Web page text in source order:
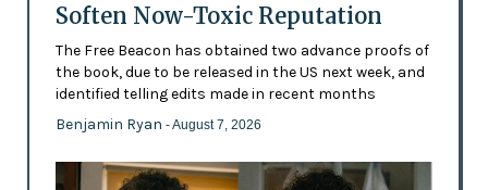
Soften Now-Toxic Reputation
The Free Beacon has obtained two advance proofs of
the book, due to be released in the US next week, and
identified telling edits made in recent months
Benjamin Ryan - August 7, 2026